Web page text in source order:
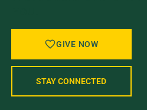
GIVE NOW
STAY CONNECTED